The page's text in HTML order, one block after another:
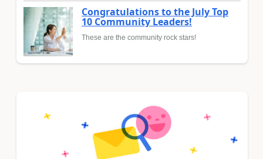
Congratulations to the July Top
10 Community Leaders!
These are the community rock stars!